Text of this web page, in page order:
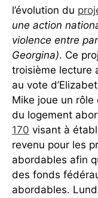
l’évolution du
une action
violence entre
Georgina). Ce
troisième lecture
au vote
Mike joue un
du logement
170 visant à
revenu pour les
abordables afin
des fonds
abordables.